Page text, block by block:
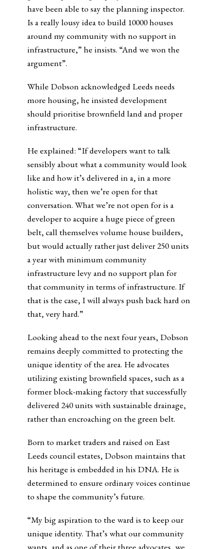
have been able to say the planning inspector.
Is a really lousy idea to build 10000 houses
around my community with no support in
infrastructure,” he insists. “And we won the
argument”.
While Dobson acknowledged Leeds needs
more housing, he insisted development
should prioritise brownfield land and proper
infrastructure.
He explained: “If developers want to talk
sensibly about what a community would look
like and how it’s delivered in a, in a more
holistic way, then we’re open for that
conversation. What we’re not open for is a
developer to acquire a huge piece of green
belt, call themselves volume house builders,
but would actually rather just deliver 250 units
a year with minimum community
infrastructure levy and no support plan for
that community in terms of infrastructure. If
that is the case, I will always push back hard on
that, very hard.”
Looking ahead to the next four years, Dobson
remains deeply committed to protecting the
unique identity of the area. He advocates
utilizing existing brownfield spaces, such as a
former block-making factory that successfully
delivered 240 units with sustainable drainage,
rather than encroaching on the green belt.
Born to market traders and raised on East
Leeds council estates, Dobson maintains that
his heritage is embedded in his DNA. He is
determined to ensure ordinary voices continue
to shape the community’s future.
“My big aspiration to the ward is to keep our
unique identity. That’s what our community